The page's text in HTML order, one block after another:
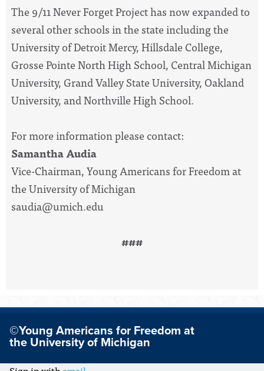
The 9/11 Never Forget Project has now expanded to
several other schools in the state including the
University of Detroit Mercy, Hillsdale College,
Grosse Pointe North High School, Central Michigan
University, Grand Valley State University, Oakland
University, and Northville High School.
For more information please contact:
Samantha Audia
Vice-Chairman, Young Americans for Freedom at
the University of Michigan
saudia@umich.edu
###
©Young Americans for Freedom at
the University of Michigan